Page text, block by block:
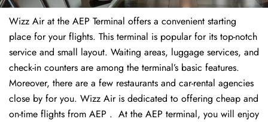
Wizz Air at the AEP Terminal offers a convenient starting
place for your flights. This terminal is popular for its top-notch
service and small layout. Waiting areas, luggage services, and
check-in counters are among the terminal’s basic features.
Moreover, there are a few restaurants and car-rental agencies
close by for you. Wizz Air is dedicated to offering cheap and
on-time flights from AEP . At the AEP terminal, you will enjoy